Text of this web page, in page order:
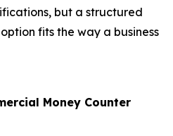
but a structured
fits the way a business
Money Counter